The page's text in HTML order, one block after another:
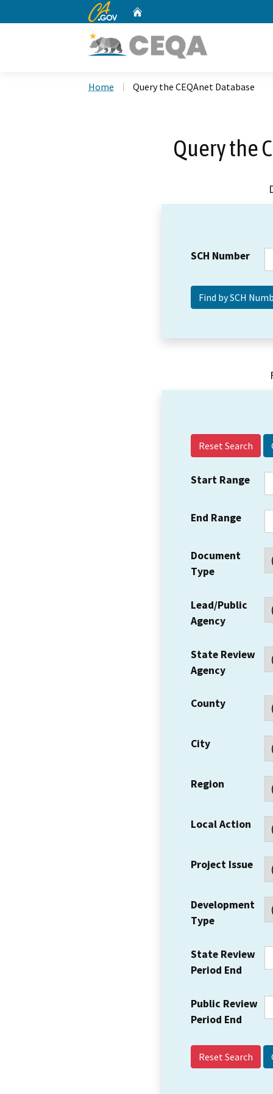
CA.gov
Home Query the CEQAnet Database
Query the
SCH Number
Reset Search
Start Range
End Range
Document
Type
Lead/Public
Agency
State Review
Agency
County
City
Region
Local Action
Project Issue
Development
Type
State Review
Period End
Public Review
Period End
Reset Search